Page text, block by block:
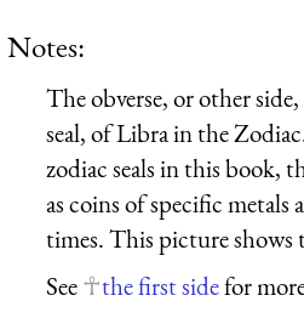
Notes:
The obverse, or other
seal, of Libra in the
zodiac seals in this book,
as coins of specific metals
times. This picture shows
See
the first sidefor